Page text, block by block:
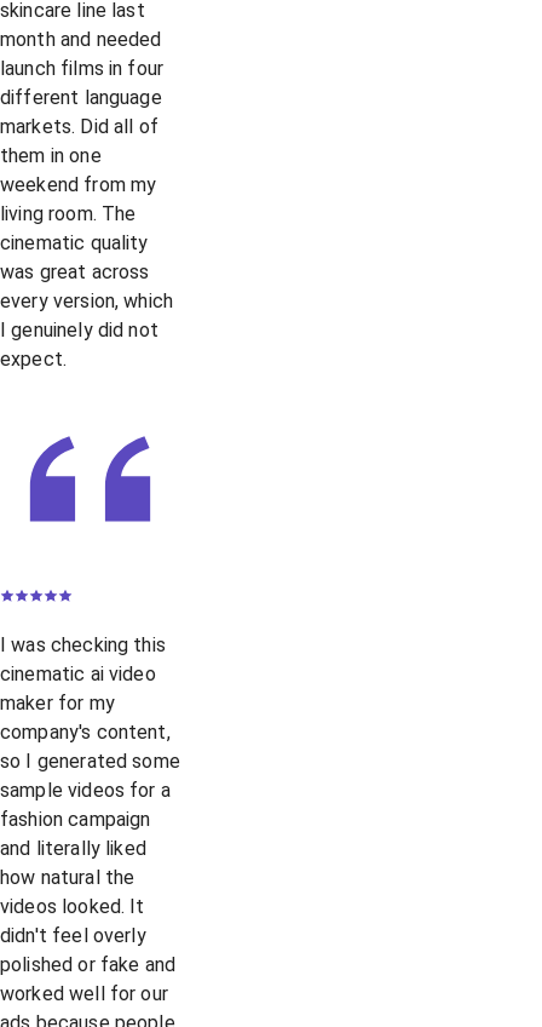
skincare line last
month and needed
launch films in four
different language
markets. Did all of
them in one
weekend from my
living room. The
cinematic quality
was great across
every version, which
I genuinely did not
expect.
I was checking this
cinematic ai video
maker for my
company's content,
so I generated some
sample videos for a
fashion campaign
and literally liked
how natural the
videos looked. It
didn't feel overly
polished or fake and
worked well for our